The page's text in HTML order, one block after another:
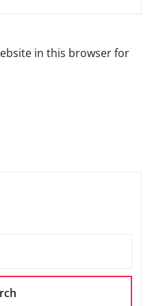
in this browser for